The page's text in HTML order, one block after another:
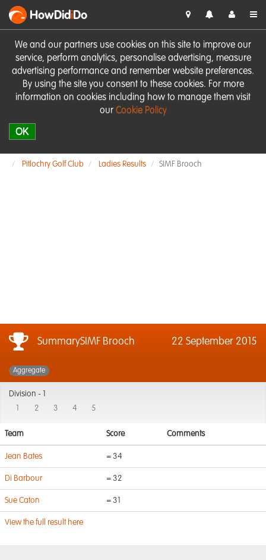
We and our partners use cookies on this site to improve our
service, perform analytics, personalise advertising, measure
advertising performance and remember website preferences.
By using the site you consent to these cookies. For more
information on cookies including how to manage them visit
our Cookie Policy
OK
HowDidiDo
Pitlochry Golf Club Ladies Results SIMF Brooch
SummarySIMF Brooch 22 September 2015
Aggregate
Division -
2 3 4 5
Team Score Comments
Jean Bates = 34
Di Barbour = 32
Sue Caton = 31
View the full result here